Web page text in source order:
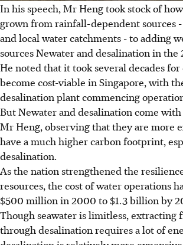
In his speech, Mr Heng took stock of
grown from rainfall-dependent sources
and local water catchments - to adding
sources Newater and desalination in the
He noted that it took several decades
become cost-viable in Singapore, with
desalination plant commencing
But Newater and desalination come
Mr Heng, observing that they are more
have a much higher carbon footprint,
desalination.
As the nation strengthened the
resources, the cost of water operations
$500 million in 2000 to $1.3 billion by
Though seawater is limitless, extracting
through desalination requires a lot of